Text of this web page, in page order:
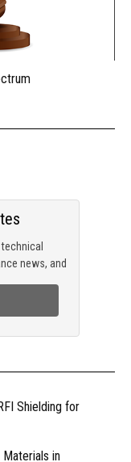
news, and
Shielding for
in